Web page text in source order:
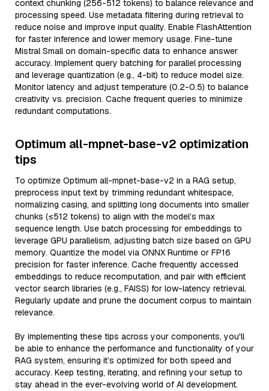
context chunking (256-512 tokens) to balance relevance and
processing speed. Use metadata filtering during retrieval to
reduce noise and improve input quality. Enable FlashAttention
for faster inference and lower memory usage. Fine-tune
Mistral Small on domain-specific data to enhance answer
accuracy. Implement query batching for parallel processing
and leverage quantization (e.g., 4-bit) to reduce model size.
Monitor latency and adjust temperature (0.2-0.5) to balance
creativity vs. precision. Cache frequent queries to minimize
redundant computations.
Optimum all-mpnet-base-v2 optimization
tips
To optimize Optimum all-mpnet-base-v2 in a RAG setup,
preprocess input text by trimming redundant whitespace,
normalizing casing, and splitting long documents into smaller
chunks (≤512 tokens) to align with the model’s max
sequence length. Use batch processing for embeddings to
leverage GPU parallelism, adjusting batch size based on GPU
memory. Quantize the model via ONNX Runtime or FP16
precision for faster inference. Cache frequently accessed
embeddings to reduce recomputation, and pair with efficient
vector search libraries (e.g., FAISS) for low-latency retrieval.
Regularly update and prune the document corpus to maintain
relevance.
By implementing these tips across your components, you'll
be able to enhance the performance and functionality of your
RAG system, ensuring it’s optimized for both speed and
accuracy. Keep testing, iterating, and refining your setup to
stay ahead in the ever-evolving world of AI development.